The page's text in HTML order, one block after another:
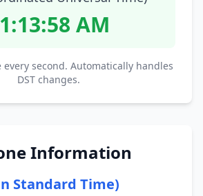
AM
second. Automatically handles
DST changes.
Information
Standard Time)